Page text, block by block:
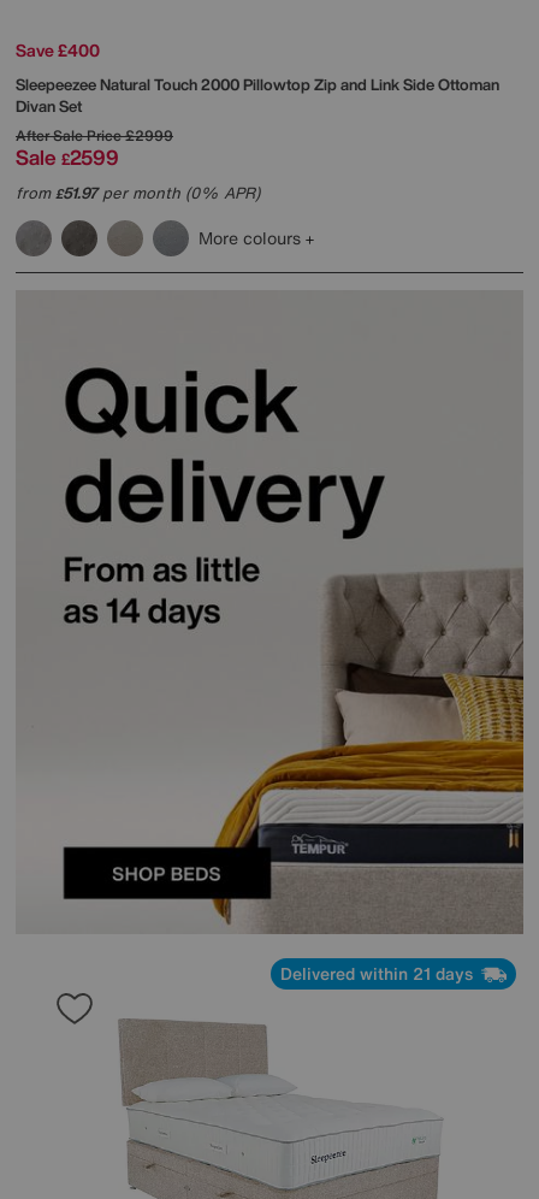
Save £400
SleepeezeeNatural Touch 2000 Pillowtop Zip and Link Side Ottoman
Divan Set
After Sale Price£2999
Sale £2599
from£51.97per month (0% APR)
More colours
Delivered within 21 days